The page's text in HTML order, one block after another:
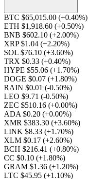
BTC $65,015.00 (+0.40%)
ETH $1,918.60 (+0.50%)
BNB $602.10 (+2.00%)
XRP $1.04 (+2.20%)
SOL $76.10 (+3.60%)
TRX $0.33 (+0.40%)
HYPE $55.06 (+1.70%)
DOGE $0.07 (+1.80%)
RAIN $0.01 (-0.50%)
LEO $9.71 (-0.50%)
ZEC $510.16 (+0.00%)
ADA $0.20 (+0.00%)
XMR $383.30 (+3.60%)
LINK $8.33 (+1.70%)
XLM $0.17 (+2.60%)
BCH $216.41 (+0.80%)
CC $0.10 (+1.80%)
GRAM $1.36 (+1.20%)
LTC $45.95 (+1.10%)